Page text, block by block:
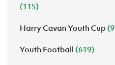
(115)
Harry Cavan Youth Cup
Youth Football (619)